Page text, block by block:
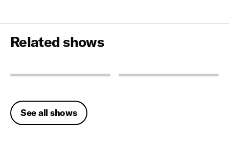
Related shows
See all shows